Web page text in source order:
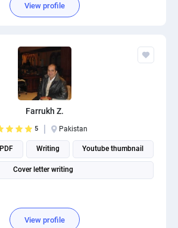
View profile
Farrukh Z.
5 Pakistan
PDF Writing Youtube thumbnail
Cover letter writing
View profile